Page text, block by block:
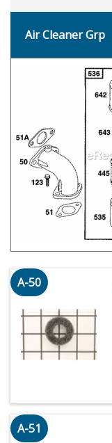
Air Cleaner Grp
A-50
A-51